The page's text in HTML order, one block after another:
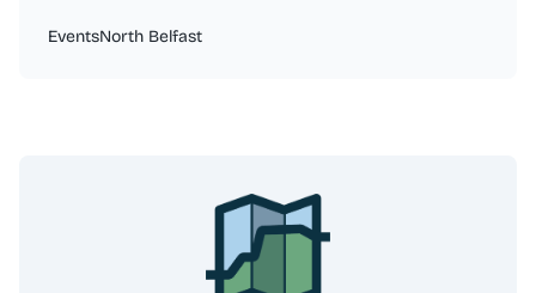
EventsNorth Belfast